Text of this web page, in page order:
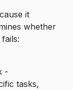
it
whether
-
tasks,